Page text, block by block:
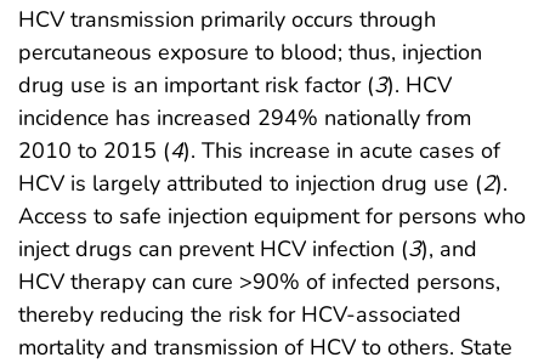
HCV transmission primarily occurs through
percutaneous exposure to blood; thus, injection
drug use is an important risk factor (3). HCV
incidence has increased 294% nationally from
2010 to 2015 (4). This increase in acute cases of
HCV is largely attributed to injection drug use (2).
Access to safe injection equipment for persons who
inject drugs can prevent HCV infection (3), and
HCV therapy can cure >90% of infected persons,
thereby reducing the risk for HCV-associated
mortality and transmission of HCV to others. State